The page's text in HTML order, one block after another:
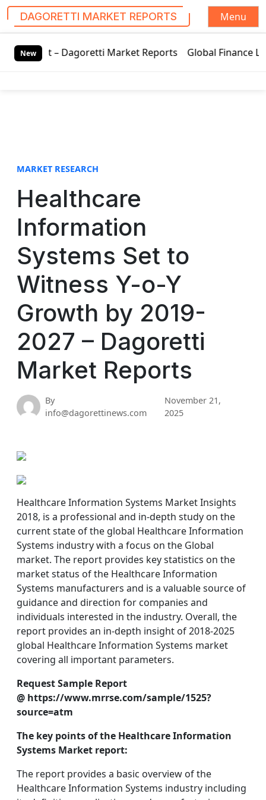
DAGORETTI MARKET REPORTS
Menu
New Market Reports Global Finance Lease Market
MARKET RESEARCH
Healthcare
Information
Systems Set to
Witness Y-o-Y
Growth by 2019-
2027 – Dagoretti
Market Reports
By
info@dagorettinews.com
November 21,
2025
Healthcare Information Systems Market Insights
2018, is a professional and in-depth study on the
current state of the global Healthcare Information
Systems industry with a focus on the Global
market. The report provides key statistics on the
market status of the Healthcare Information
Systems manufacturers and is a valuable source of
guidance and direction for companies and
individuals interested in the industry. Overall, the
report provides an in-depth insight of 2018-2025
global Healthcare Information Systems market
covering all important parameters.
Request Sample Report
@ https://www.mrrse.com/sample/1525?
source=atm
The key points of the Healthcare Information
Systems Market report:
The report provides a basic overview of the
Healthcare Information Systems industry including